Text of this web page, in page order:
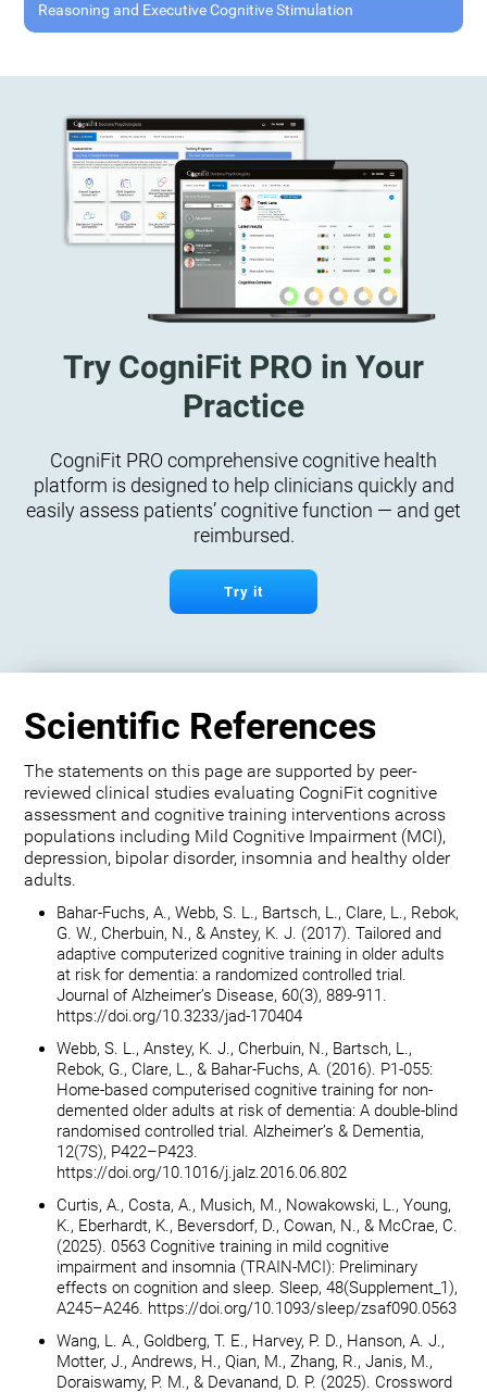
Reasoning and Executive Cognitive Stimulation
Try CogniFit PRO in Your
Practice
CogniFit PRO comprehensive cognitive health
platform is designed to help clinicians quickly and
easily assess patients’ cognitive function — and get
reimbursed.
Try it
Scientific References
The statements on this page are supported by peer-
reviewed clinical studies evaluating CogniFit cognitive
assessment and cognitive training interventions across
populations including Mild Cognitive Impairment (MCI),
depression, bipolar disorder, insomnia and healthy older
adults.
Bahar-Fuchs, A., Webb, S. L., Bartsch, L., Clare, L., Rebok,
G. W., Cherbuin, N., & Anstey, K. J. (2017). Tailored and
adaptive computerized cognitive training in older adults
at risk for dementia: a randomized controlled trial.
Journal of Alzheimer’s Disease, 60(3), 889-911.
https://doi.org/10.3233/jad-170404
Webb, S. L., Anstey, K. J., Cherbuin, N., Bartsch, L.,
Rebok, G., Clare, L., & Bahar-Fuchs, A. (2016). P1-055:
Home-based computerised cognitive training for non-
demented older adults at risk of dementia: A double-blind
randomised controlled trial. Alzheimer’s & Dementia,
12(7S), P422–P423.
https://doi.org/10.1016/j.jalz.2016.06.802
Curtis, A., Costa, A., Musich, M., Nowakowski, L., Young,
K., Eberhardt, K., Beversdorf, D., Cowan, N., & McCrae, C.
(2025). 0563 Cognitive training in mild cognitive
impairment and insomnia (TRAIN-MCI): Preliminary
effects on cognition and sleep. Sleep, 48(Supplement_1),
A245–A246. https://doi.org/10.1093/sleep/zsaf090.0563
Wang, L. A., Goldberg, T. E., Harvey, P. D., Hanson, A. J.,
Motter, J., Andrews, H., Qian, M., Zhang, R., Janis, M.,
Doraiswamy, P. M., & Devanand, D. P. (2025). Crossword